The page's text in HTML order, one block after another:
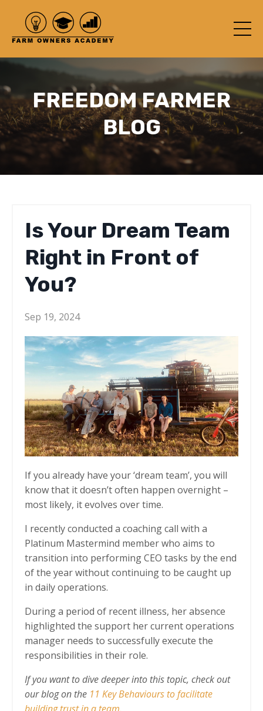
FREEDOM FARMER
BLOG
Is Your Dream Team
Right in Front of
You?
Sep 19, 2024
If you already have your ‘dream team’, you will
know that it doesn’t often happen overnight –
most likely, it evolves over time.
I recently conducted a coaching call with a
Platinum Mastermind member who aims to
transition into performing CEO tasks by the end
of the year without continuing to be caught up
in daily operations.
During a period of recent illness, her absence
highlighted the support her current operations
manager needs to successfully execute the
responsibilities in their role.
If you want to dive deeper into this topic, check out
our blog on the 11 Key Behaviours to facilitate
building trust in a team.